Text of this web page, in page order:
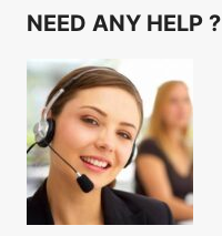
NEED ANY HELP ?